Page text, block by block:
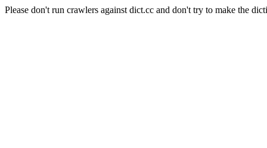
Please don't run crawlers against dict.cc and don't try to make the